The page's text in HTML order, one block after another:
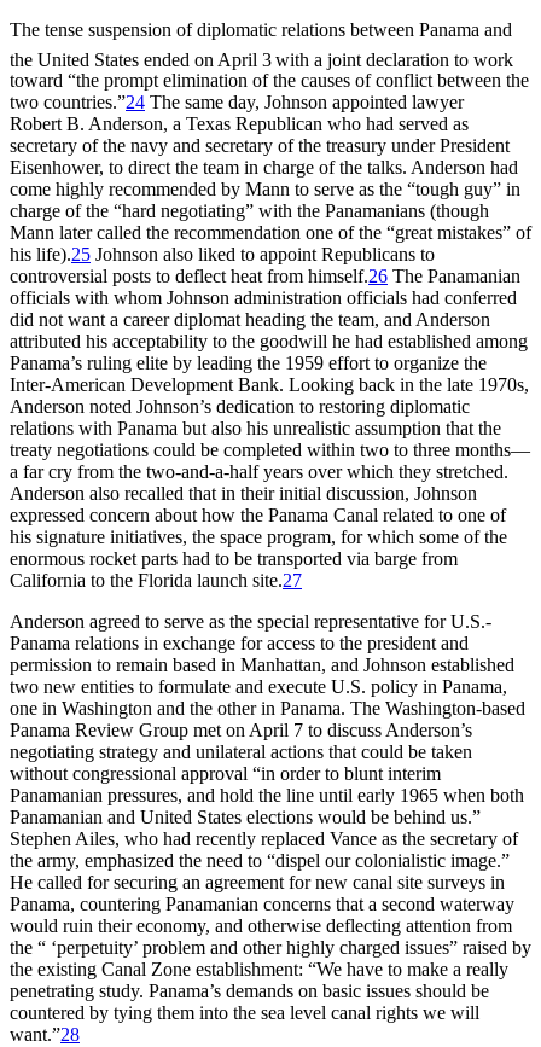
The tense suspension of diplomatic relations between Panama and
the United States ended on April 3with a joint declaration to work
toward “the prompt elimination of the causes of conflict between the
two countries.”24 The same day, Johnson appointed lawyer
Robert B. Anderson, a Texas Republican who had served as
secretary of the navy and secretary of the treasury under President
Eisenhower, to direct the team in charge of the talks. Anderson had
come highly recommended by Mann to serve as the “tough guy” in
charge of the “hard negotiating” with the Panamanians (though
Mann later called the recommendation one of the “great mistakes” of
his life).25 Johnson also liked to appoint Republicans to
controversial posts to deflect heat from himself.26 The Panamanian
officials with whom Johnson administration officials had conferred
did not want a career diplomat heading the team, and Anderson
attributed his acceptability to the goodwill he had established among
Panama’s ruling elite by leading the 1959 effort to organize the
Inter-American Development Bank. Looking back in the late 1970s,
Anderson noted Johnson’s dedication to restoring diplomatic
relations with Panama but also his unrealistic assumption that the
treaty negotiations could be completed within two to three months—
a far cry from the two-and-a-halfyears over which they stretched.
Anderson also recalled that in their initial discussion, Johnson
expressed concern about how the Panama Canal related to one of
his signature initiatives, the space program, for which some of the
enormous rocket parts had to be transported via barge from
California to the Florida launch site.27
Anderson agreed to serve as the special representative for U.S.-
Panama relations in exchange for access to the president and
permission to remain based in Manhattan, and Johnson established
two new entities to formulate and execute U.S. policy in Panama,
one in Washington and the other in Panama. The Washington-based
Panama Review Group met on April 7 to discuss Anderson’s
negotiating strategy and unilateral actions that could be taken
without congressional approval “in order to blunt interim
Panamanian pressures, and hold the line until early 1965 when both
Panamanian and United States elections would be behind us.”
Stephen Ailes, who had recently replaced Vance as the secretary of
the army, emphasized the need to “dispel our colonialistic image.”
He called for securing an agreement for new canal site surveys in
Panama, countering Panamanian concerns that a second waterway
would ruin their economy, and otherwise deflecting attention from
the “ ‘perpetuity’ problem and other highly charged issues” raised by
the existing Canal Zone establishment: “We have to make a really
penetrating study. Panama’s demands on basic issues should be
countered by tying them into the sea level canal rights we will
want.”28